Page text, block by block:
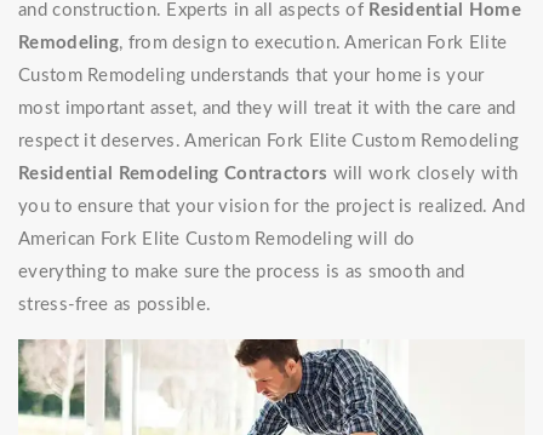
and construction. Experts in all aspects of Residential Home
Remodeling, from design to execution. American Fork Elite
Custom Remodeling understands that your home is your
most important asset, and they will treat it with the care and
respect it deserves. American Fork Elite Custom Remodeling
Residential Remodeling Contractors will work closely with
you to ensure that your vision for the project is realized. And
American Fork Elite Custom Remodeling will do
everything to make sure the process is as smooth and
stress-free as possible.